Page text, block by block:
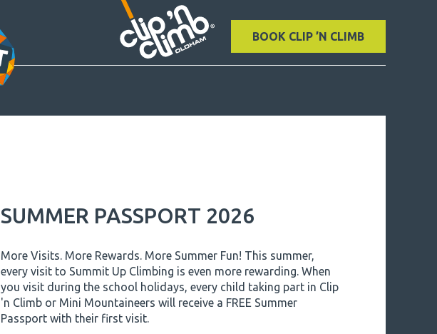
BOOK CLIP ’N CLIMB
SUMMER PASSPORT 2026
More Visits. More Rewards. More Summer Fun! This summer,
every visit to Summit Up Climbing is even more rewarding. When
you visit during the school holidays, every child taking part in Clip
'n Climb or Mini Mountaineers will receive a FREE Summer
Passport with their first visit.